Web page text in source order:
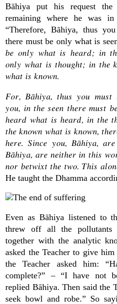
Bāhiya put his request the
remaining where he was
“Therefore, Bāhiya, thus
there must be only what is
be only what is heard; in
only what is thought; in the
what is known.
For, Bāhiya, thus you
you, in the seen there must
heard what is heard, in the
the known what is known,
here. Since you, Bāhiya,
Bāhiya, are neither in this
nor betwixt the two. This
He taught the Dhamma
Even as Bāhiya listened to
threw off all the pollutants
together with the analytic
asked the Teacher to give
the Teacher asked him:
complete?” – “I have not
replied Bāhiya. Then said the
seek bowl and robe.” So